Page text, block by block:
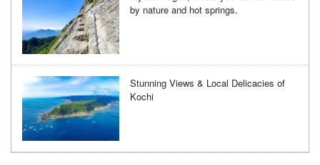
by nature and hot springs.
Stunning Views & Local Delicacies of
Kochi